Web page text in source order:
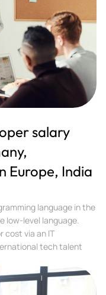
salary
Europe, India
language in the
low-level language.
cost via an IT
tech talent